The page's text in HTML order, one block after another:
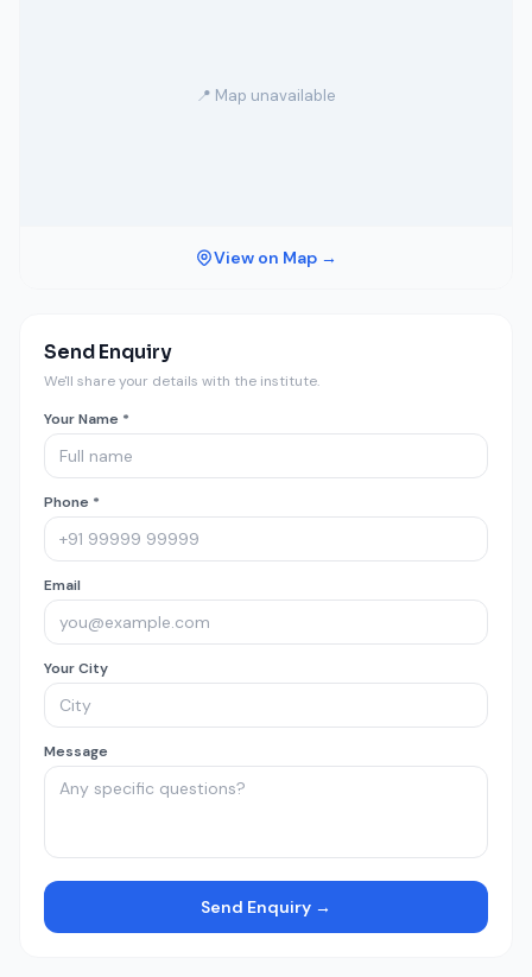
📍 Map unavailable
View on Map →
Send Enquiry
We'll share your details with the institute.
Your Name *
Phone *
Email
Your City
Message
Send Enquiry →